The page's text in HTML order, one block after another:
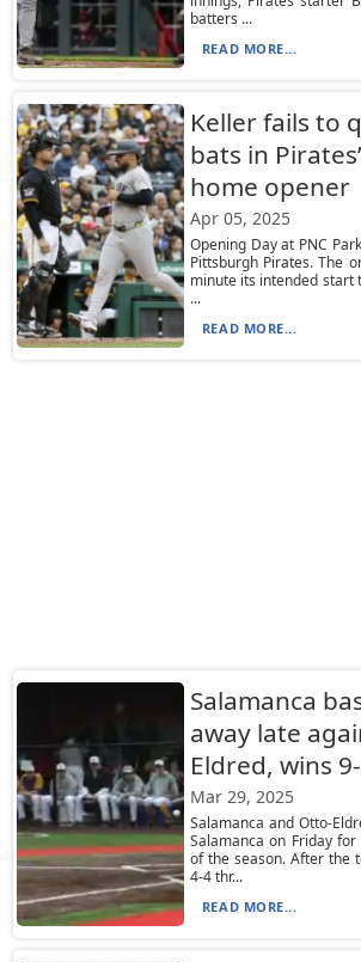
batters ...
READ MORE...
Keller fails to
bats in
home opener
Apr 05, 2025
Opening Day at PNC
Pittsburgh Pirates. The
minute its intended start
...
READ MORE...
Salamanca
away late
Eldred, wins
Mar 29, 2025
Salamanca and Otto-
Salamanca on Friday
of the season. After the
4-4 thr...
READ MORE...